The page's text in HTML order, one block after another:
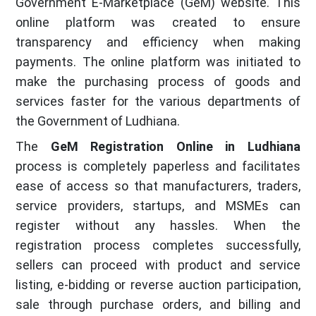
online platform was created to ensure
transparency and efficiency when making
payments. The online platform was initiated to
make the purchasing process of goods and
services faster for the various departments of
the Government of Ludhiana.
The GeM Registration Online in Ludhiana
process is completely paperless and facilitates
ease of access so that manufacturers, traders,
service providers, startups, and MSMEs can
register without any hassles. When the
registration process completes successfully,
sellers can proceed with product and service
listing, e-bidding or reverse auction participation,
sale through purchase orders, and billing and